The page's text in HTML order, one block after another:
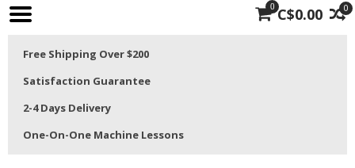
0
0 C$0.00
Free Shipping Over $200
Satisfaction Guarantee
2-4 Days Delivery
One-On-One Machine Lessons